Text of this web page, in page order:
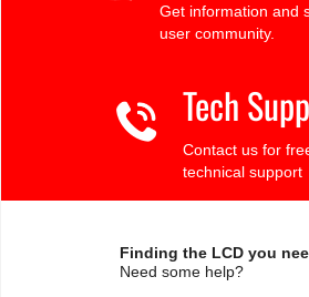
Get information and
user community.
Tech
Contact us for
technical support
Finding the LCD you
Need some help?